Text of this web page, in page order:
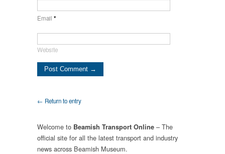
Email *
Website
← Return to entry
Welcome to Beamish Transport Online – The
official site for all the latest transport and industry
news across Beamish Museum.